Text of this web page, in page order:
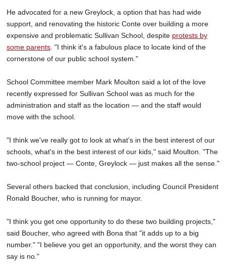
He advocated for a new Greylock, a option that has had wide
support, and renovating the historic Conte over building a more
expensive and problematic Sullivan School, despite protests by
some parents . "I think it's a fabulous place to locate kind of the
cornerstone of our public school system."
School Committee member Mark Moulton said a lot of the love
recently expressed for Sullivan School was as much for the
administration and staff as the location — and the staff would
move with the school.
"I think we've really got to look at what's in the best interest of our
schools, what's in the best interest of our kids," said Moulton. "The
two-school project — Conte, Greylock — just makes all the sense."
Several others backed that conclusion, including Council President
Ronald Boucher, who is running for mayor.
"I think you get one opportunity to do these two building projects,"
said Boucher, who agreed with Bona that "it adds up to a big
number." "I believe you get an opportunity, and the worst they can
say is no."